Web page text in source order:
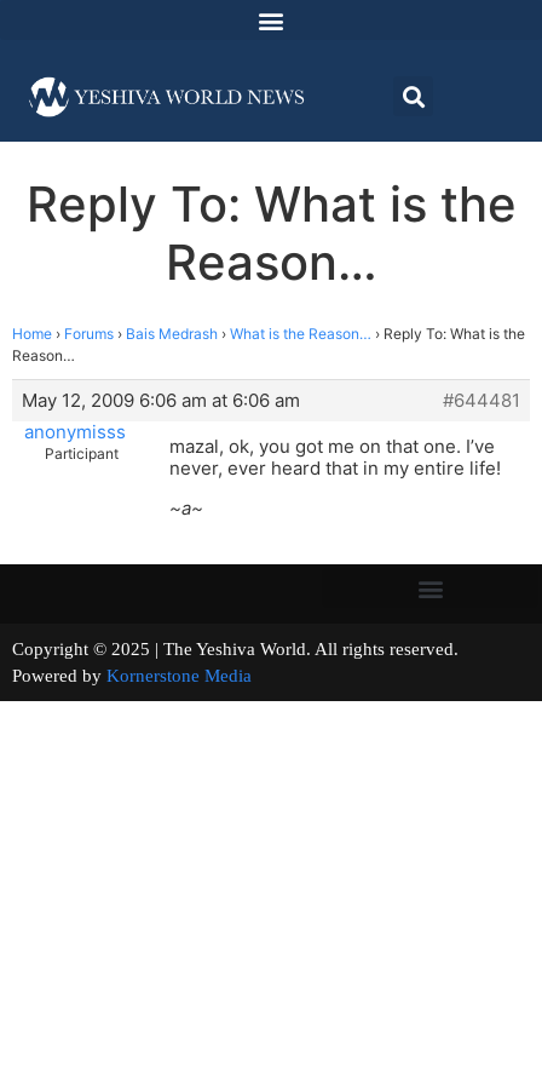
Reply To: What is the
Reason…
Home › Forums › Bais Medrash › What is the Reason… › Reply To: What is the
Reason…
May 12, 2009 6:06 am at 6:06 am
#644481
anonymisss
Participant
mazal, ok, you got me on that one. I’ve
never, ever heard that in my entire life!
~a~
Copyright © 2025 | The Yeshiva World. All rights reserved.
Powered by Kornerstone Media